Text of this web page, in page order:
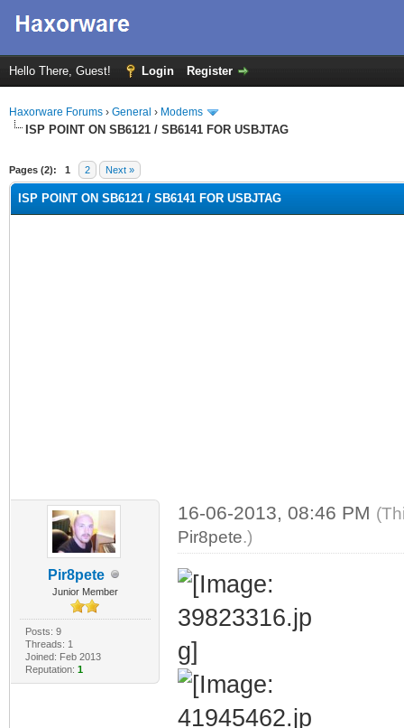
Hello There, Guest! Login Register
Haxorware Forums › General › Modems
ISP POINT ON SB6121 / SB6141 FOR USBJTAG
Pages (2): 1 2 Next »
ISP POINT ON SB6121 / SB6141 FOR USBJTAG
Pir8pete
Junior Member
Posts: 9
Threads: 1
Joined: Feb 2013
Reputation: 1
16-06-2013, 08:46 PM
Pir8pete.)